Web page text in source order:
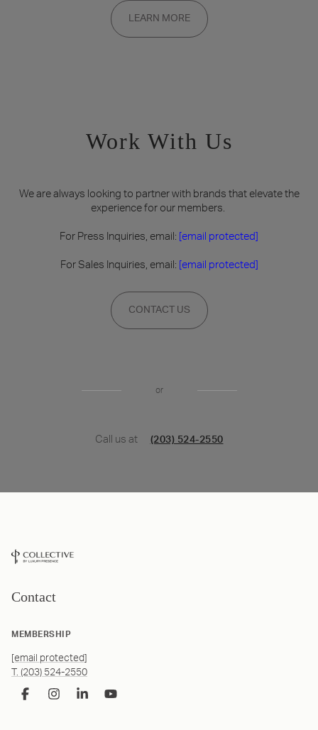
Membership applications are added to the waitlist and reviewed
on a rolling basis. Founding memberships are available by
invitation only.
LEARN MORE
Work With Us
We are always looking to partner with brands that elevate the
experience for our members.
For Press Inquiries, email: [email protected]
For Sales Inquiries, email: [email protected]
CONTACT US
or
Call us at (203) 524-2550
Contact
MEMBERSHIP
[email protected]
T. (203) 524-2550